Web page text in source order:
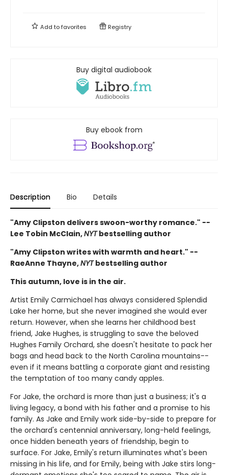
Add tofavorites Registry
Buy digital audiobook
Buy ebook from
Description Bio Details
"Amy Clipston delivers swoon-worthy romance." --
Lee Tobin McClain,NYTbestselling author
"Amy Clipston writes with warmth and heart." --
RaeAnne Thayne,NYTbestselling author
This autumn, love is in the air.
Artist Emily Carmichael has always considered Splendid
Lake her home, but she never imagined she would ever
return. However, when she learns her childhood best
friend, Jake Hughes, is struggling to save the beloved
Hughes Family Orchard, she doesn't hesitate to pack her
bags and head back to the North Carolina mountains--
even if it means battling a corporate giant and resisting
the temptation of too many candy apples.
For Jake, the orchard is more than just a business; it's a
living legacy, a bond with his father and a promise to his
family. As Jake and Emily work side-by-side to prepare for
the orchard's centennial anniversary, long-held feelings,
once hidden beneath years of friendship, begin to
surface. For Jake, Emily's return illuminates what's been
missing in his life, and for Emily, being with Jake stirs long-